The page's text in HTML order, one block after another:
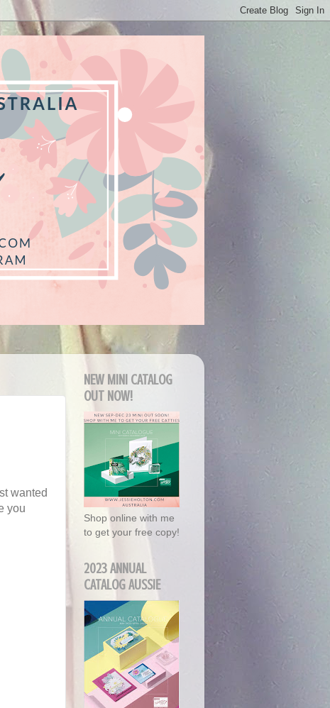
wanted
you
NEW MINI CATALOG
OUT NOW!
Shop online with me
to get your free copy!
2023 ANNUAL
CATALOG AUSSIE